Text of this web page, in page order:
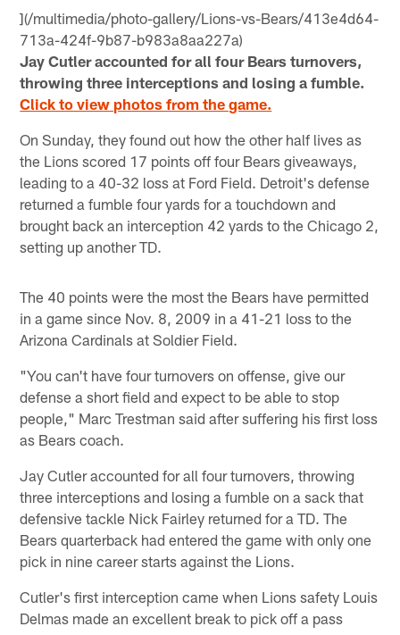
](/multimedia/photo-gallery/Lions-vs-Bears/413e4d64-
713a-424f-9b87-b983a8aa227a)
Jay Cutler accounted for all four Bears turnovers,
throwing three interceptions and losing a fumble.
Click to view photos from the game.
On Sunday, they found out how the other half lives as
the Lions scored 17 points off four Bears giveaways,
leading to a 40-32 loss at Ford Field. Detroit's defense
returned a fumble four yards for a touchdown and
brought back an interception 42 yards to the Chicago 2,
setting up another TD.
The 40 points were the most the Bears have permitted
in a game since Nov. 8, 2009 in a 41-21 loss to the
Arizona Cardinals at Soldier Field.
"You can't have four turnovers on offense, give our
defense a short field and expect to be able to stop
people," Marc Trestman said after suffering his first loss
as Bears coach.
Jay Cutler accounted for all four turnovers, throwing
three interceptions and losing a fumble on a sack that
defensive tackle Nick Fairley returned for a TD. The
Bears quarterback had entered the game with only one
pick in nine career starts against the Lions.
Cutler's first interception came when Lions safety Louis
Delmas made an excellent break to pick off a pass